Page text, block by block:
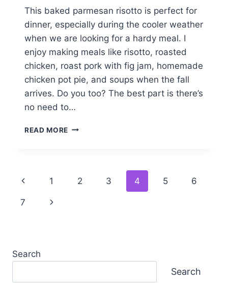
This baked parmesan risotto is perfect for
dinner, especially during the cooler weather
when we are looking for a hardy meal. I
enjoy making meals like risotto, roasted
chicken, roast pork with fig jam, homemade
chicken pot pie, and soups when the fall
arrives. Do you too? The best part is there’s
no need to…
READ MORE BAKED
Page
navigation
Previous
Page
1 2 3 4 5 6
7
Next
Search
Search